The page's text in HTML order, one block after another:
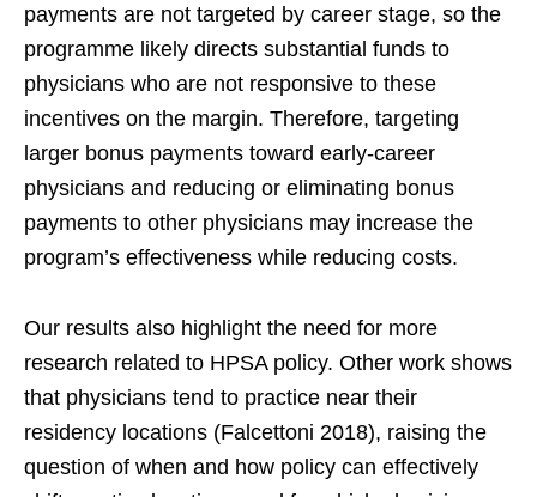
payments are not targeted by career stage, so the
programme likely directs substantial funds to
physicians who are not responsive to these
incentives on the margin. Therefore, targeting
larger bonus payments toward early-career
physicians and reducing or eliminating bonus
payments to other physicians may increase the
program’s effectiveness while reducing costs.
Our results also highlight the need for more
research related to HPSA policy. Other work shows
that physicians tend to practice near their
residency locations (Falcettoni 2018), raising the
question of when and how policy can effectively